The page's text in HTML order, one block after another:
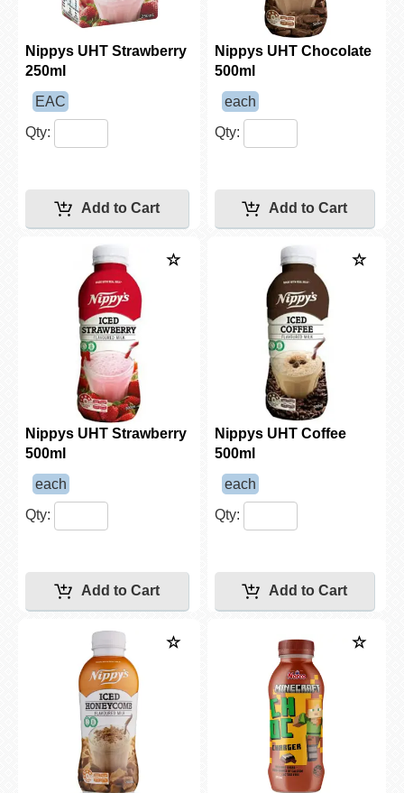
Nippys UHT Strawberry
250ml
EAC
Qty:
Nippys UHT Chocolate
500ml
each
Qty:
Nippys UHT Strawberry
500ml
each
Qty:
Nippys UHT Coffee
500ml
each
Qty: